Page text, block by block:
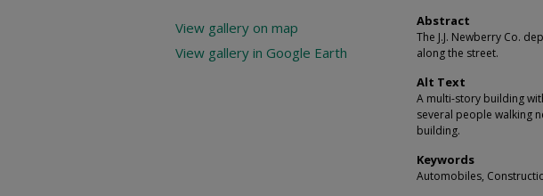
Abstract
The J.J. Newberry Co.
along the street.
Alt Text
A multi-story building
several people walking
building.
Keywords
Automobiles,
View gallery on map
View gallery in Google Earth